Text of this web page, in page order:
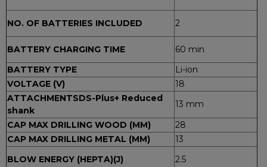
NO. OF BATTERIES INCLUDED 2
BATTERY CHARGING TIME
60 min
BATTERY TYPE
Li-ion
VOLTAGE (V)
18
ATTACHMENTSDS-Plus+ Reduced
shank
13 mm
CAP MAX DRILLING WOOD (MM)
28
CAP MAX DRILLING METAL (MM)
13
BLOW ENERGY (HEPTA)(J)
2.5